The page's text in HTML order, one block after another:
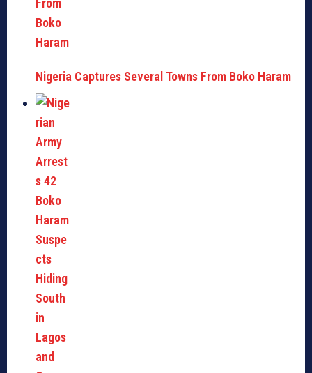
Nigeria Captures Several Towns From Boko Haram